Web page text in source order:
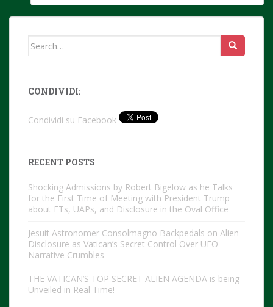
Search
CONDIVIDI:
Condividi su Facebook
RECENT POSTS
Shocking Admissions by Robert Bigelow as he Talks
for the First Time of Meeting with President Trump
about ETs, UAPs, and Disclosure in the Oval Office
Jesuit Astronomer Consolmagno Backpedals on Alien
Disclosure as Vatican’s Secret Control Over UFO
Narrative Crumbles
THE VATICAN’S TOP SECRET ALIEN AGENDA is being
Unveiled in Real Time!